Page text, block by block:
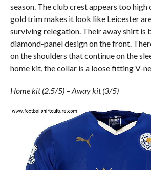
season. The club crest appears too high
gold trim makes it look like Leicester
surviving relegation. Their away shirt is
diamond-panel design on the front.
on the shoulders that continue on the
home kit, the collar is a loose fitting V-
Home kit (2.5/5) – Away kit (3/5)